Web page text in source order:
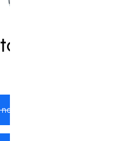
take the